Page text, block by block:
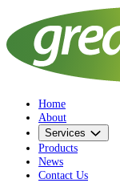
Home
About
Services
Products
News
Contact Us